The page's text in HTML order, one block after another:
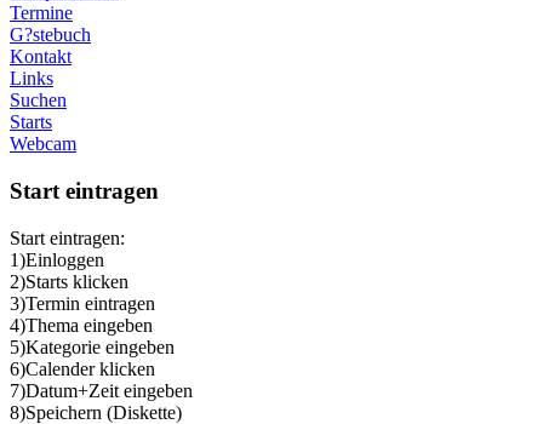
Termine
G?stebuch
Kontakt
Links
Suchen
Starts
Webcam
Start eintragen
Start eintragen:
1)Einloggen
2)Starts klicken
3)Termin eintragen
4)Thema eingeben
5)Kategorie eingeben
6)Calender klicken
7)Datum+Zeit eingeben
8)Speichern (Diskette)